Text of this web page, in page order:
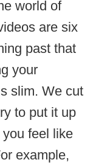
world of
are six
past that
your
slim. We cut
to put it up
feel like
example,